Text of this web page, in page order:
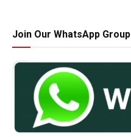
Join Our WhatsApp Group